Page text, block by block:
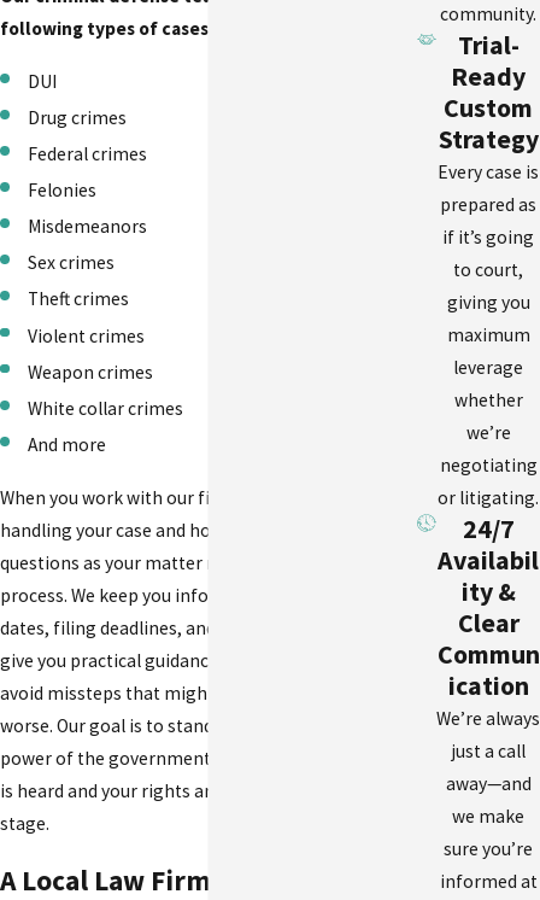
following types of cases:
DUI
Drug crimes
Federal crimes
Felonies
Misdemeanors
Sex crimes
Theft crimes
Violent crimes
Weapon crimes
White collar crimes
And more
When you work with our firm, you will know who is
handling your case and how to reach us with
questions as your matter moves through the legal
process. We keep you informed about upcoming
dates, filing deadlines, and any plea offers, and we
give you practical guidance on issues so you can
avoid missteps that might make your situation
worse. Our goal is to stand between you and the
power of the government, making sure your voice
is heard and your rights are respected at every
stage.
A Local Law Firm You Can Trust
community.
Trial-
Ready
Custom
Strategy
Every case is
prepared as
if it’s going
to court,
giving you
maximum
leverage
whether
we’re
negotiating
or litigating.
24/7
Availabil
ity &
Clear
Commun
ication
We’re always
just a call
away—and
we make
sure you’re
informed at